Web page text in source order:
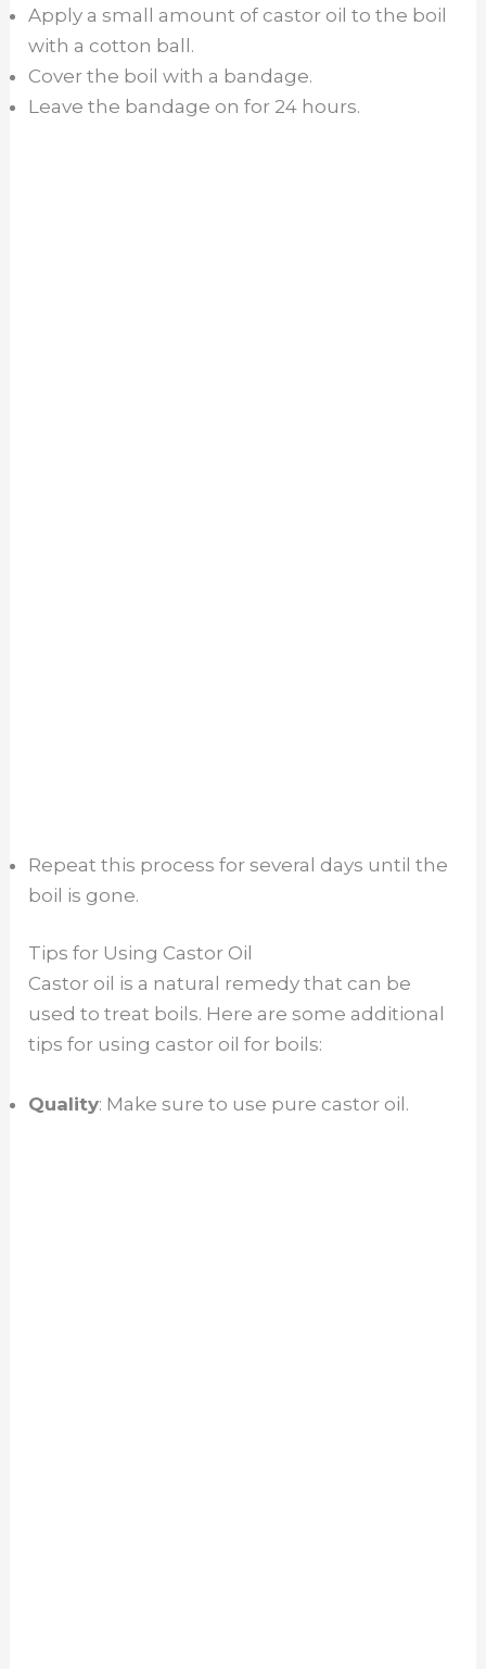
Apply a small amount of castor oil to the boil
with a cotton ball.
Cover the boil with a bandage.
Leave the bandage on for 24 hours.
Repeat this process for several days until the
boil is gone.
Tips for Using Castor Oil
Castor oil is a natural remedy that can be
used to treat boils. Here are some additional
tips for using castor oil for boils:
Quality: Make sure to use pure castor oil.